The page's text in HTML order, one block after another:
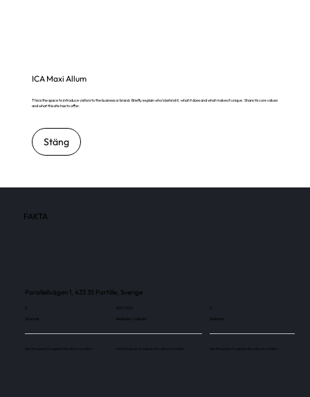
ICA Maxi Allum
This is the space to introduce visitors to the business or brand. Briefly explain who's behind it, what it does and what makes it unique. Share its core values
and what this site has to offer.
Stäng
FAKTA
Parallellvägen 1, 433 35 Partille, Sverige
Skärmar
Use this space to explain the above number.
Besökare / månad
Use this space to explain the above number.
Skärmar
Use this space to explain the above number.